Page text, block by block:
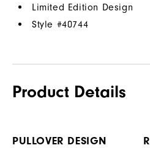
Limited Edition Design
Style #40744
Product Details
PULLOVER DESIGN